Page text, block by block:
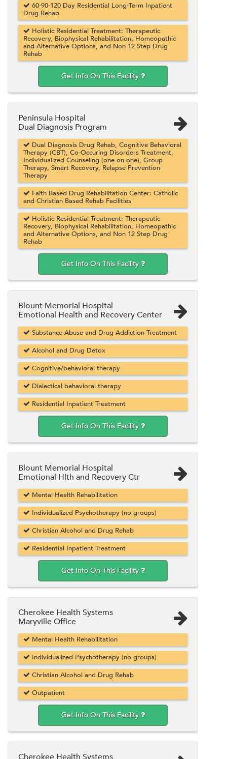
60-90-120 Day Residential Long-Term Inpatient
Drug Rehab
Holistic Residential Treatment: Therapeutic
Recovery, Biophysical Rehabilitation, Homeopathic
and Alternative Options, and Non 12 Step Drug
Rehab
Get Info On This Facility
Peninsula Hospital
Dual Diagnosis Program
Dual Diagnosis Drug Rehab, Cognitive Behavioral
Therapy (CBT), Co-Occuring Disorders Treatment,
Individualized Counseling (one on one), Group
Therapy, Smart Recovery, Relapse Prevention
Therapy
Faith Based Drug Rehabilitation Center: Catholic
and Christian Based Rehab Facilities
Holistic Residential Treatment: Therapeutic
Recovery, Biophysical Rehabilitation, Homeopathic
and Alternative Options, and Non 12 Step Drug
Rehab
Get Info On This Facility
Blount Memorial Hospital
Emotional Health and Recovery Center
Substance Abuse and Drug Addiction Treatment
Alcohol and Drug Detox
Cognitive/behavioral therapy
Dialectical behavioral therapy
Residential Inpatient Treatment
Get Info On This Facility
Blount Memorial Hospital
Emotional Hlth and Recovery Ctr
Mental Health Rehabilitation
Individualized Psychotherapy (no groups)
Christian Alcohol and Drug Rehab
Residential Inpatient Treatment
Get Info On This Facility
Cherokee Health Systems
Maryville Office
Mental Health Rehabilitation
Individualized Psychotherapy (no groups)
Christian Alcohol and Drug Rehab
Outpatient
Get Info On This Facility
Cherokee Health Systems